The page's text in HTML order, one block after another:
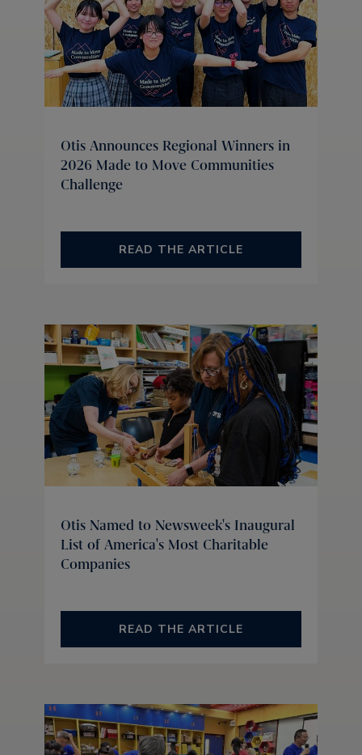
Otis Announces Regional Winners in
2026 Made to Move Communities
Challenge
READ THE ARTICLE
Otis Named to Newsweek's Inaugural
List of America's Most Charitable
Companies
READ THE ARTICLE